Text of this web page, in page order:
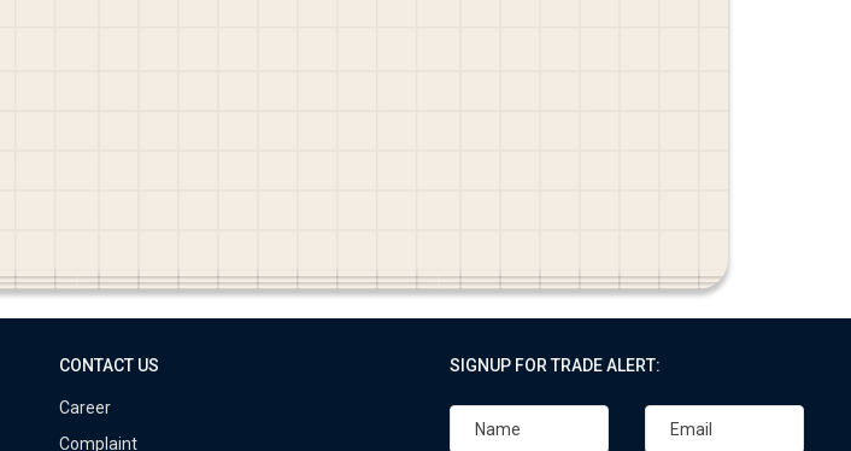
CONTACT US
Career
Complaint
SIGNUP FOR TRADE ALERT: